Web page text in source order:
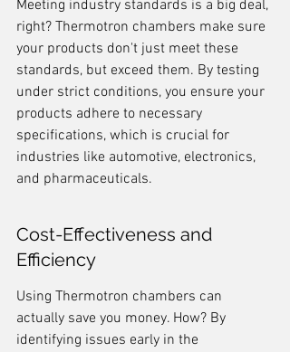
Meeting industry standards is a big deal,
right? Thermotron chambers make sure
your products don't just meet these
standards, but exceed them. By testing
under strict conditions, you ensure your
products adhere to necessary
specifications, which is crucial for
industries like automotive, electronics,
and pharmaceuticals.
Cost-Effectiveness and
Efficiency
Using Thermotron chambers can
actually save you money. How? By
identifying issues early in the